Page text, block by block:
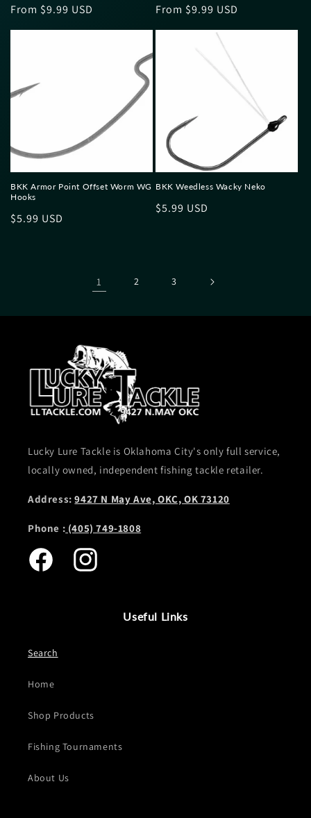
Regular
From $9.99 USD
Regular
From $9.99 USD
BKK Armor Point Offset Worm WG
Hooks
Regular
$5.99 USD
BKK Weedless Wacky Neko
Regular
$5.99 USD
1 2 3
Lucky Lure Tackle is Oklahoma City's only full service,
locally owned, independent fishing tackle retailer.
Address:9427 N May Ave, OKC, OK 73120
Phone : (405) 749-1808
Facebook Instagram
Useful Links
Search
Home
Shop Products
Fishing Tournaments
About Us